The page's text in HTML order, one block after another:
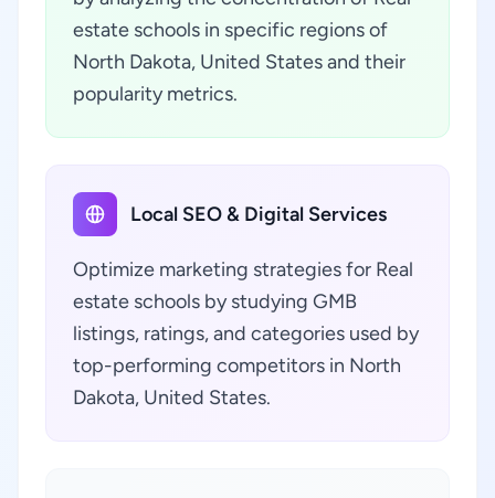
estate schools in specific regions of
North Dakota, United States and their
popularity metrics.
Local SEO & Digital Services
Optimize marketing strategies for Real
estate schools by studying GMB
listings, ratings, and categories used by
top-performing competitors in North
Dakota, United States.